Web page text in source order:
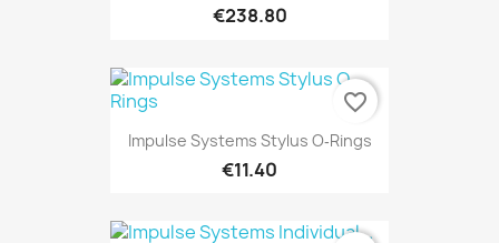
€238.80
Impulse Systems Stylus O‐Rings
€11.40
favorite_border